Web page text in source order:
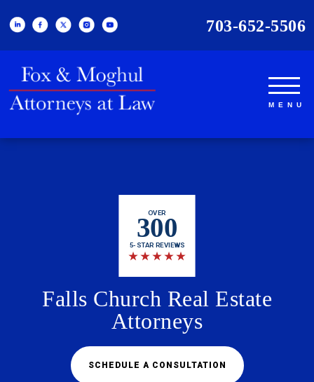
703-652-5506
OVER
300
5-STAR REVIEWS
★★★★★
Falls Church Real Estate
Attorneys
SCHEDULE A CONSULTATION